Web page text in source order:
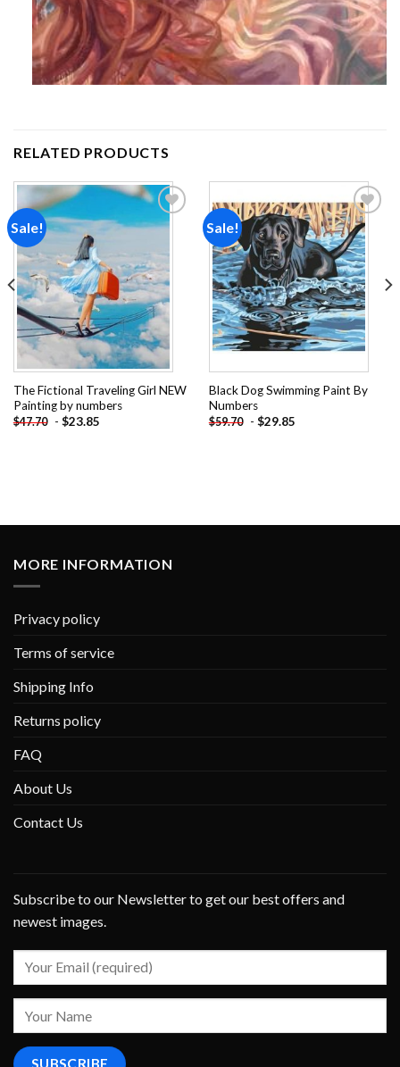
RELATED PRODUCTS
Sale!
Add to
The Fictional Traveling Girl NEW
Painting by numbers
$47.70 - $23.85
Sale!
Add to
wishlist
Black Dog Swimming Paint By
Numbers
$59.70 - $29.85
MORE INFORMATION
Privacy policy
Terms of service
Shipping Info
Returns policy
FAQ
About Us
Contact Us
Subscribe to our Newsletter to get our best offers and
newest images.